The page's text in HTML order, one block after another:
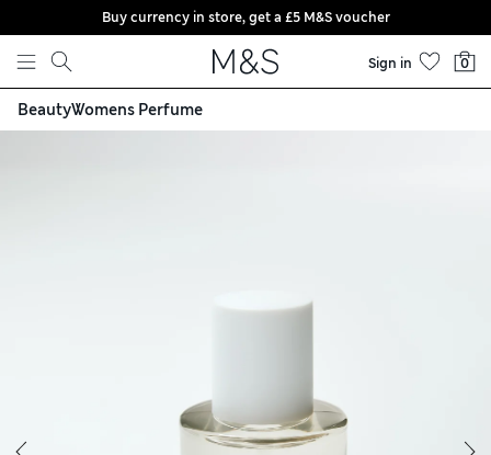
Skip to content
Buy currency in store, get a £5 M&S voucher
Sign in 0
BeautyWomens Perfume